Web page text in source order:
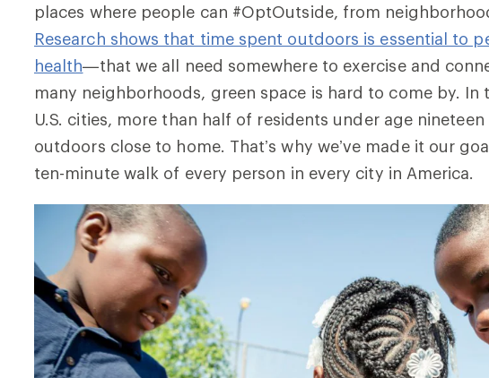
places where people can #OptOutside, from
Research shows that time spent outdoors is essential to
health—that we all need somewhere to exercise and
many neighborhoods, green space is hard to come by.
U.S. cities, more than half of residents under age
outdoors close to home. That’s why we’ve made it our
ten-minute walk of every person in every city in America.